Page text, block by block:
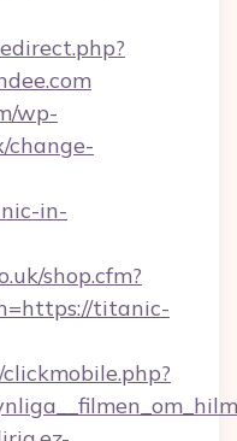
wp-
change-
in-
shop.cfm?
titanic-